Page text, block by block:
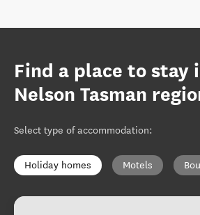
Find a place to stay
Nelson Tasman
Select type of accommodation:
Holiday homes Motels